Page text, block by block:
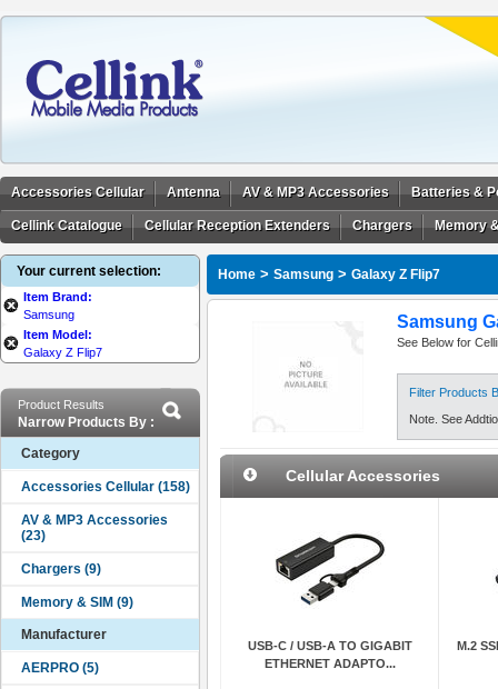
Accessories Cellular Antenna AV & MP3 Accessories Batteries &
Cellink Catalogue Cellular Reception Extenders Chargers Memory
Your current selection:
Item Brand:
Samsung
Item Model:
Galaxy Z Flip7
Product Results
Narrow Products By :
Category
Manufacturer
Home > Samsung > Galaxy Z Flip7
Samsung
See Below for
Filter Products
Note. See
Cellular Accessories
USB-C / USB-A TO GIGABIT
ETHERNET ADAPTO...
M.2